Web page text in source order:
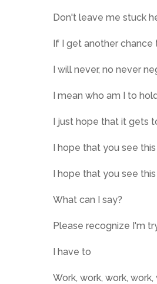
Don't leave me stuck
If I get another chance
I will never, no never
I mean who am I to
I just hope that it gets
I hope that you see
I hope that you see
What can I say?
Please recognize I'm
I have to
Work, work, work, work,